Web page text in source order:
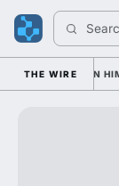
THE WIRE
LEANING ON HIM